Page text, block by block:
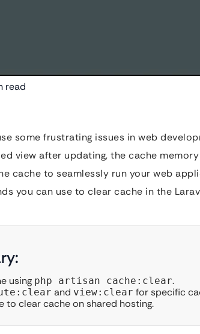
read
some frustrating issues in web
view after updating, the cache
cache to seamlessly run your web
you can use to clear cache in the
using php artisan cache:clear.
and view:clear for specific
to clear cache on shared hosting.